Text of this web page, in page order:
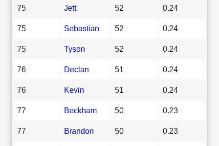
75 Jett 52 0.24
75 Sebastian 52 0.24
75 Tyson 52 0.24
76 Declan 51 0.24
76 Kevin 51 0.24
77 Beckham 50 0.23
77 Brandon 50 0.23